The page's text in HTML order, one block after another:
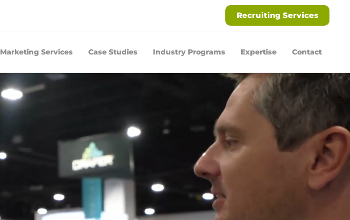
Recruiting Services
Marketing Services Case Studies Industry Programs Expertise Contact